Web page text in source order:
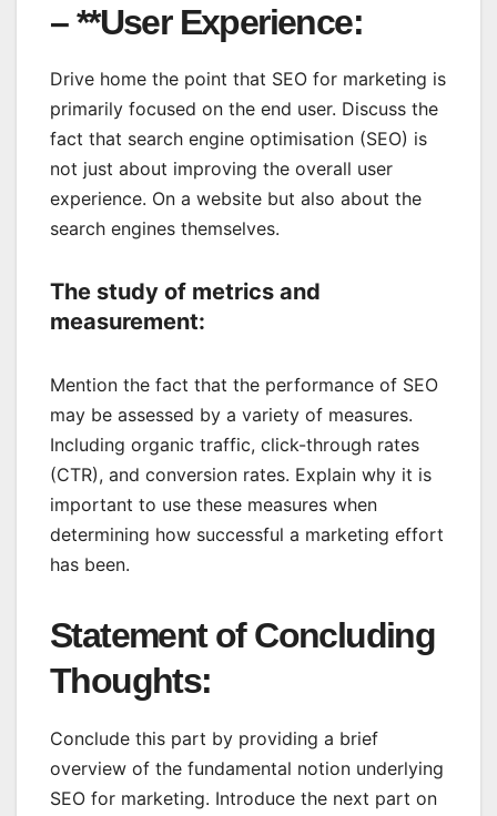
– **User Experience:
Drive home the point that SEO for marketing is
primarily focused on the end user. Discuss the
fact that search engine optimisation (SEO) is
not just about improving the overall user
experience. On a website but also about the
search engines themselves.
The study of metrics and
measurement:
Mention the fact that the performance of SEO
may be assessed by a variety of measures.
Including organic traffic, click-through rates
(CTR), and conversion rates. Explain why it is
important to use these measures when
determining how successful a marketing effort
has been.
Statement of Concluding
Thoughts:
Conclude this part by providing a brief
overview of the fundamental notion underlying
SEO for marketing. Introduce the next part on